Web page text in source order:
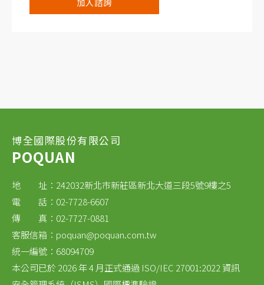
加入諮詢
博全國際股份有限公司
POQUAN
地 址：242032新北市新莊區新北大道三段5號9樓之5
電 話：02-7728-6607
傳 真：02-7727-0881
客服信箱： poquan@poquan.com.tw
統一編號：68094709
本公司已於 2026 年 4 月正式通過 ISO/IEC 27001:2022 資訊